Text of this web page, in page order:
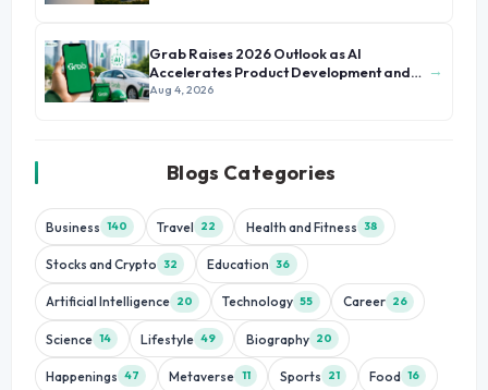
Grab Raises 2026 Outlook as AI
Accelerates Product Development and
Growth
Aug 4, 2026
→
Blogs Categories
Business 140 Travel 22 Health and Fitness 38
Stocks and Crypto 32 Education 36
Artificial Intelligence 20 Technology 55 Career 26
Science 14 Lifestyle 49 Biography 20
Happenings 47 Metaverse 11 Sports 21 Food 16